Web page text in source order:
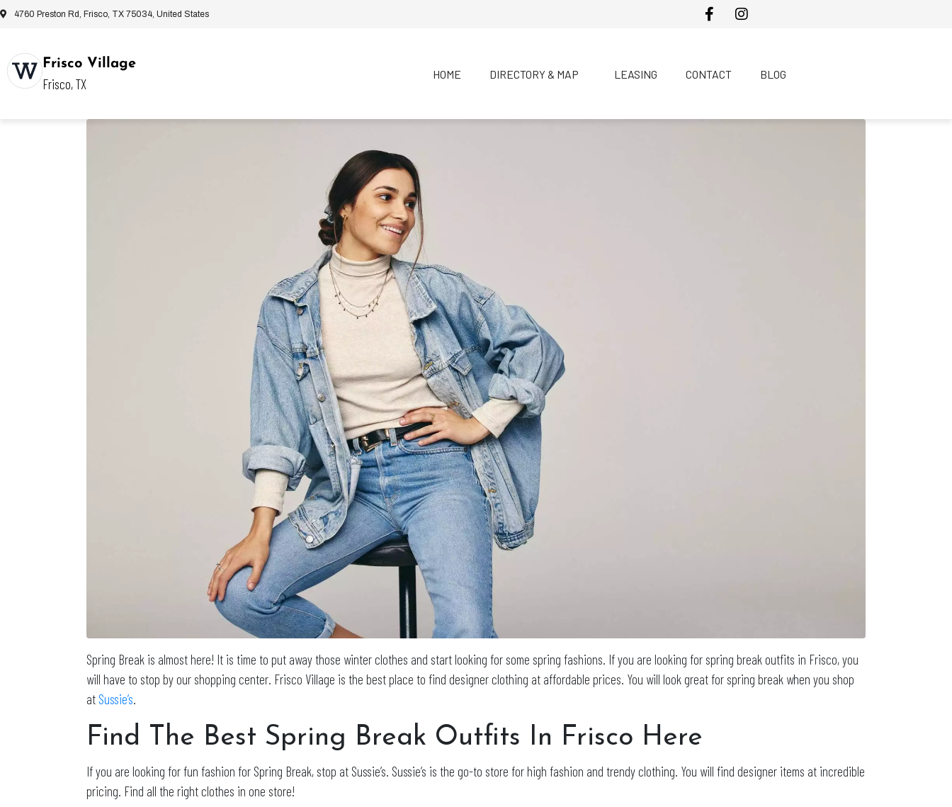
4760 Preston Rd, Frisco, TX 75034, United States
Frisco Village
Frisco, TX
HOME DIRECTORY & MAP LEASING CONTACT BLOG
Spring Break is almost here! It is time to put away those winter clothes and start looking for some spring fashions. If you are looking for spring break outfits in Frisco, you
will have to stop by our shopping center. Frisco Village is the best place to find designer clothing at affordable prices. You will look great for spring break when you shop
at Sussie’s.
Find The Best Spring Break Outfits In Frisco Here
If you are looking for fun fashion for Spring Break, stop at Sussie’s. Sussie’s is the go-to store for high fashion and trendy clothing. You will find designer items at incredible
pricing. Find all the right clothes in one store!